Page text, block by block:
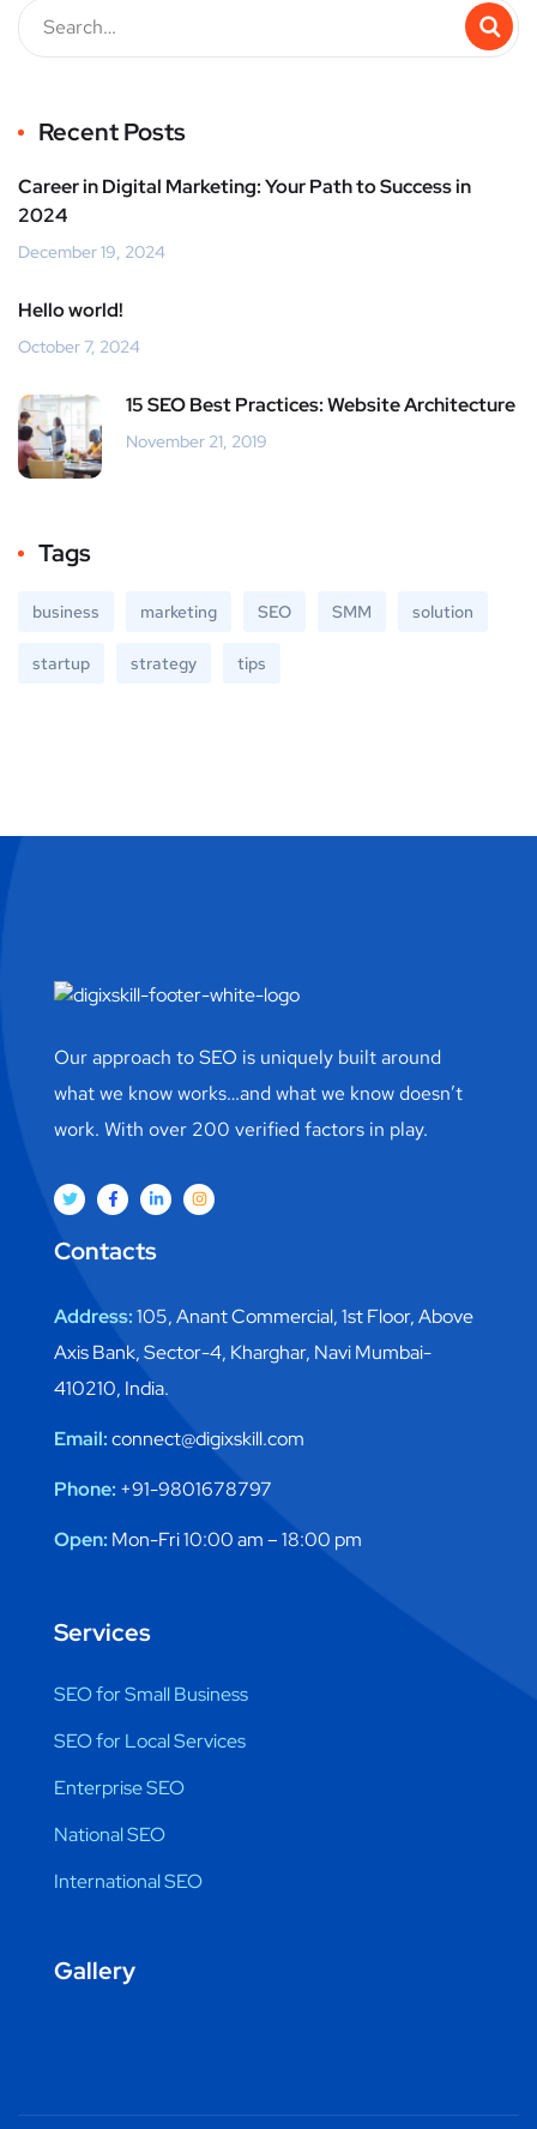
Recent Posts
Career in Digital Marketing: Your Path to Success in
2024
December 19, 2024
Hello world!
October 7, 2024
15 SEO Best Practices: Website Architecture
November 21, 2019
Tags
business marketing SEO SMM solution
startup strategy tips
Our approach to SEO is uniquely built around
what we know works…and what we know doesn’t
work. With over 200 verified factors in play.
Contacts
Address:105, Anant Commercial, 1st Floor, Above
Axis Bank, Sector-4, Kharghar, Navi Mumbai-
410210, India.
Email:connect@digixskill.com
Phone: +91-9801678797
Open: Mon-Fri 10:00 am – 18:00 pm
Services
SEO for Small Business
SEO for Local Services
Enterprise SEO
National SEO
International SEO
Gallery